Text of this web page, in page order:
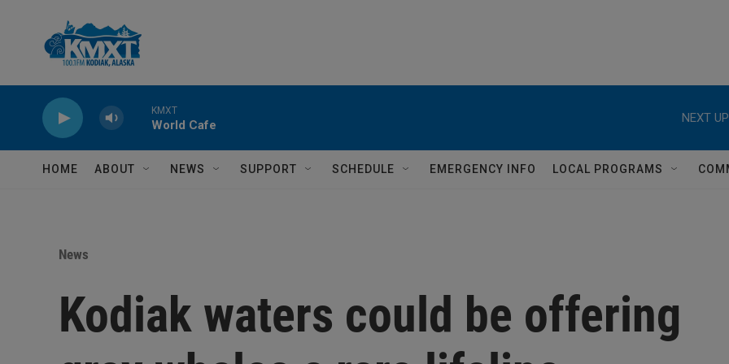
KMXT
World Cafe
NEXT
HOME ABOUT NEWS SUPPORT SCHEDULE EMERGENCY INFO LOCAL PROGRAMS
News
Kodiak waters could be offering